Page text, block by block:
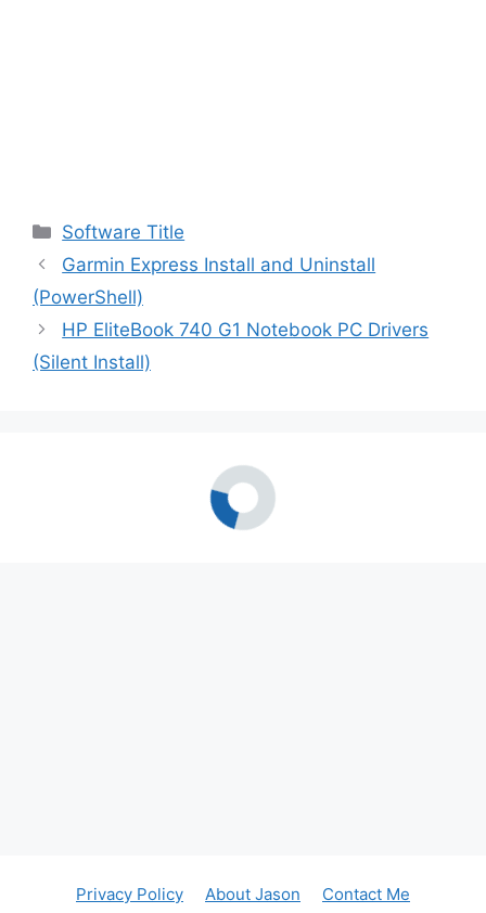
Categories
Software Title
Garmin Express Install and Uninstall
(PowerShell)
HP EliteBook 740 G1 Notebook PC Drivers
(Silent Install)
Privacy Policy About Jason Contact Me